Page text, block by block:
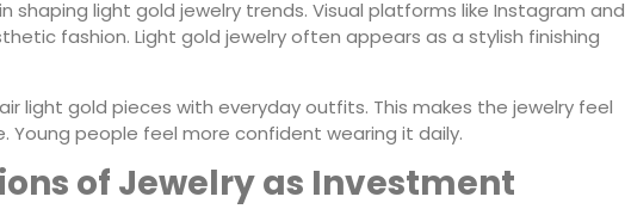
shaping light gold jewelry trends. Visual platforms like Instagram and
fashion. Light gold jewelry often appears as a stylish finishing
light gold pieces with everyday outfits. This makes the jewelry feel
Young people feel more confident wearing it daily.
of Jewelry as Investment